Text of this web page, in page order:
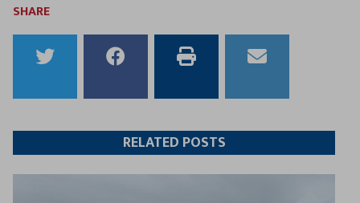
SHARE
to
Twitter
to
Facebook
this
article
this
article
RELATED POSTS